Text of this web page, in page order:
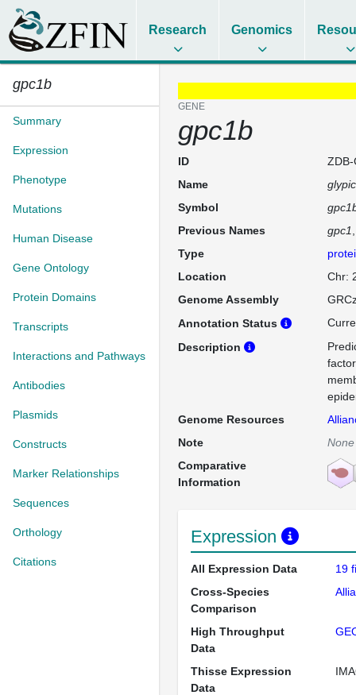
Research Genomics
gpc1b
Summary
Expression
Phenotype
Mutations
Human Disease
Gene Ontology
Protein Domains
Transcripts
Interactions and Pathways
Antibodies
Plasmids
Constructs
Marker Relationships
Sequences
Orthology
Citations
GENE
gpc1b
ID
ZDB-
Name
Symbol
Previous Names gpc1
Type
Location
Chr:
Genome Assembly
Annotation Status
Description
Genome Resources
Note
None
Comparative
Information
Expression
All Expression Data 19
Cross-Species
Comparison
High Throughput
Data
Thisse Expression
Data